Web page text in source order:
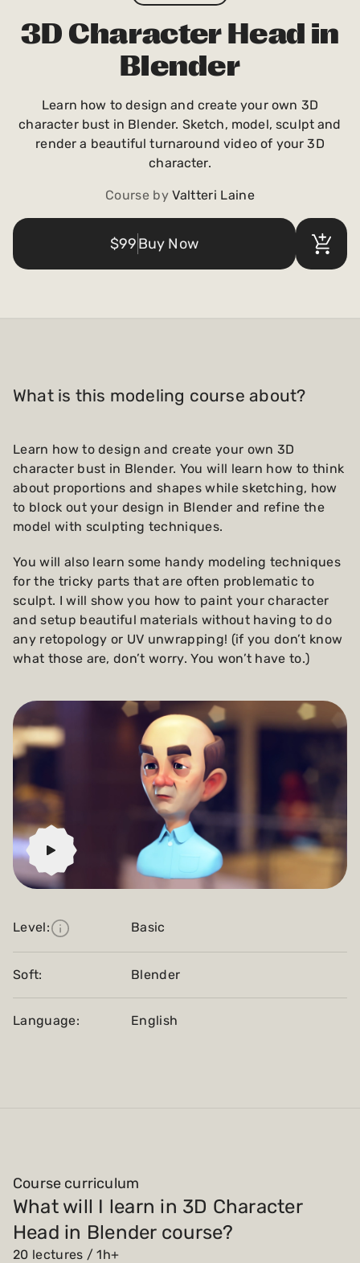
3D Character Head in
Blender
Learn how to design and create your own 3D
character bust in Blender. Sketch, model, sculpt and
render a beautiful turnaround video of your 3D
character.
Course by Valtteri Laine
$99Buy Now
What is this modeling course about?
Learn how to design and create your own 3D
character bust in Blender. You will learn how to think
about proportions and shapes while sketching, how
to block out your design in Blender and refine the
model with sculpting techniques.
You will also learn some handy modeling techniques
for the tricky parts that are often problematic to
sculpt. I will show you how to paint your character
and setup beautiful materials without having to do
any retopology or UV unwrapping! (if you don’t know
what those are, don’t worry. You won’t have to.)
Level: Basic
Soft: Blender
Language: English
Course curriculum
What will I learn in 3D Character
Head in Blender course?
20 lectures / 1h+
Become an Author